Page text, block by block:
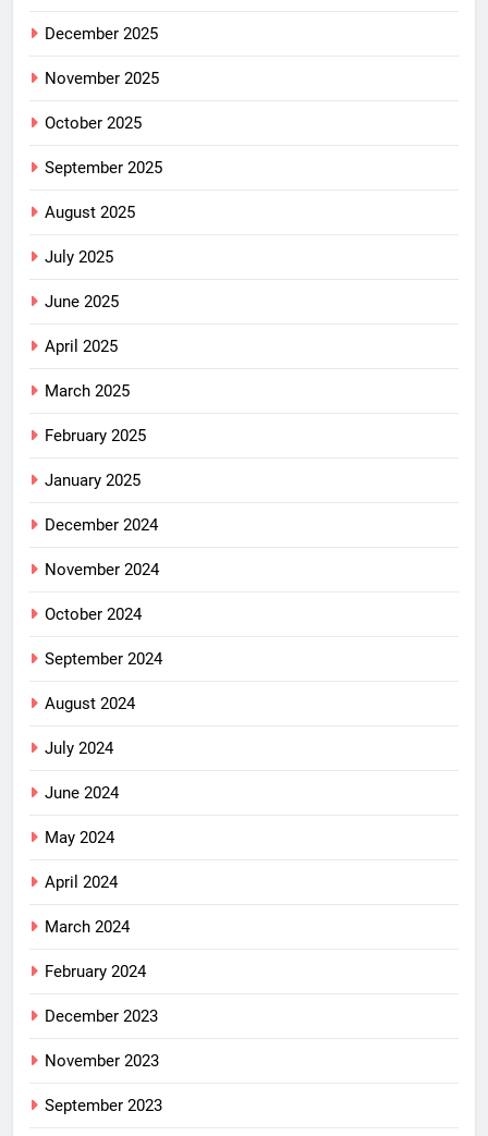
December 2025
November 2025
October 2025
September 2025
August 2025
July 2025
June 2025
April 2025
March 2025
February 2025
January 2025
December 2024
November 2024
October 2024
September 2024
August 2024
July 2024
June 2024
May 2024
April 2024
March 2024
February 2024
December 2023
November 2023
September 2023